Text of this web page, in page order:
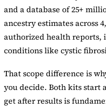
and a database of 25+
ancestry estimates across
authorized health reports,
conditions like cystic
That scope difference is
you decide. Both kits start
get after results is